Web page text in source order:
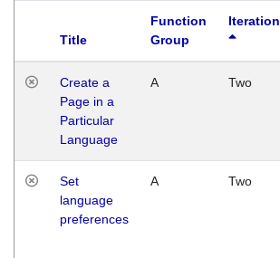
Title
Function
Group
Iteration
Create a
Page in a
Particular
Language
A Two
Set
language
preferences
A Two